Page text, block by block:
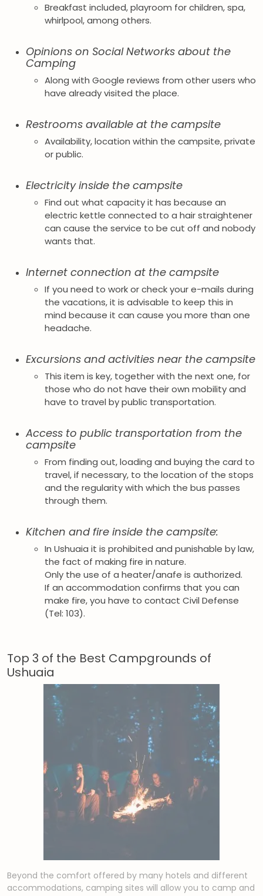
Breakfast included, playroom for children, spa,
whirlpool, among others.
Opinions on Social Networks about the
Camping
Along with Google reviews from other users who
have already visited the place.
Restrooms available at the campsite
Availability, location within the campsite, private
or public.
Electricity inside the campsite
Find out what capacity it has because an
electric kettle connected to a hair straightener
can cause the service to be cut off and nobody
wants that.
Internet connection at the campsite
If you need to work or check your e-mails during
the vacations, it is advisable to keep this in
mind because it can cause you more than one
headache.
Excursions and activities near the campsite
This item is key, together with the next one, for
those who do not have their own mobility and
have to travel by public transportation.
Access to public transportation from the
campsite
From finding out, loading and buying the card to
travel, if necessary, to the location of the stops
and the regularity with which the bus passes
through them.
Kitchen and fire inside the campsite:
In Ushuaia it is prohibited and punishable by law,
the fact of making fire in nature.
Only the use of a heater/anafe is authorized.
If an accommodation confirms that you can
make fire, you have to contact Civil Defense
(Tel: 103).
Top 3 of the Best Campgrounds of
Ushuaia
Beyond the comfort offered by many hotels and different
accommodations, camping sites will allow you to camp and